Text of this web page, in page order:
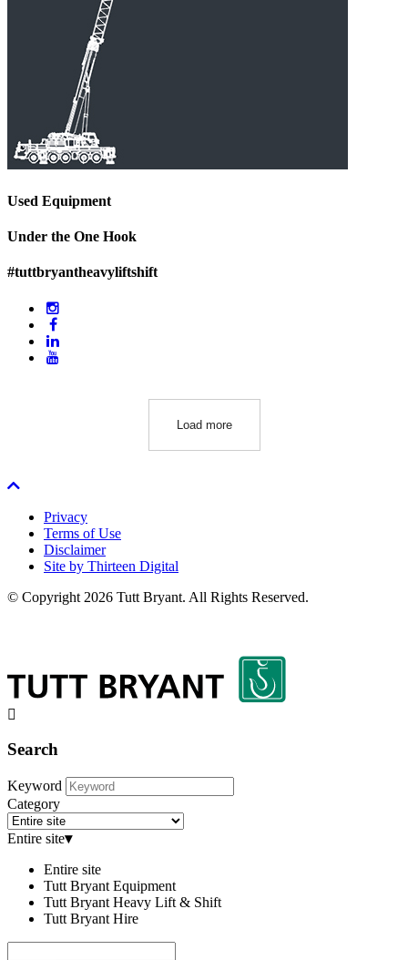
Used Equipment
Under the One Hook
#tuttbryantheavyliftshift
Load more
Privacy
Terms of Use
Disclaimer
Site by Thirteen Digital
© Copyright 2026 Tutt Bryant. All Rights Reserved.
Search
Keyword
Category
Entire site▾
Entire site
Tutt Bryant Equipment
Tutt Bryant Heavy Lift & Shift
Tutt Bryant Hire